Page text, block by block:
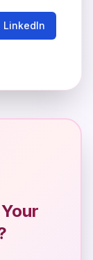
LinkedIn